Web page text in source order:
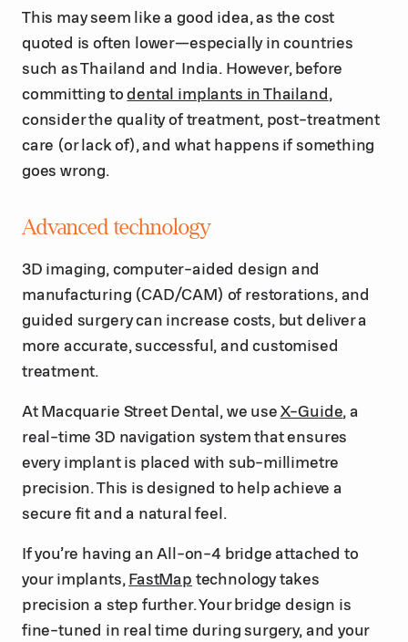
This may seem like a good idea, as the cost
quoted is often lower—especially in countries
such as Thailand and India. However, before
committing todental implants in Thailand,
consider the quality of treatment, post-treatment
care (or lack of), and what happens if something
goes wrong.
Advanced technology
3D imaging, computer-aided design and
manufacturing (CAD/CAM) of restorations, and
guided surgery can increase costs, but deliver a
more accurate, successful, and customised
treatment.
At Macquarie Street Dental, we useX-Guide, a
real-time 3D navigation system that ensures
every implant is placed with sub-millimetre
precision. This is designed to help achieve a
secure fit and a natural feel.
If you’re having an All-on-4 bridge attached to
your implants,FastMap technology takes
precision a step further. Your bridge design is
fine-tuned in real time during surgery, and your